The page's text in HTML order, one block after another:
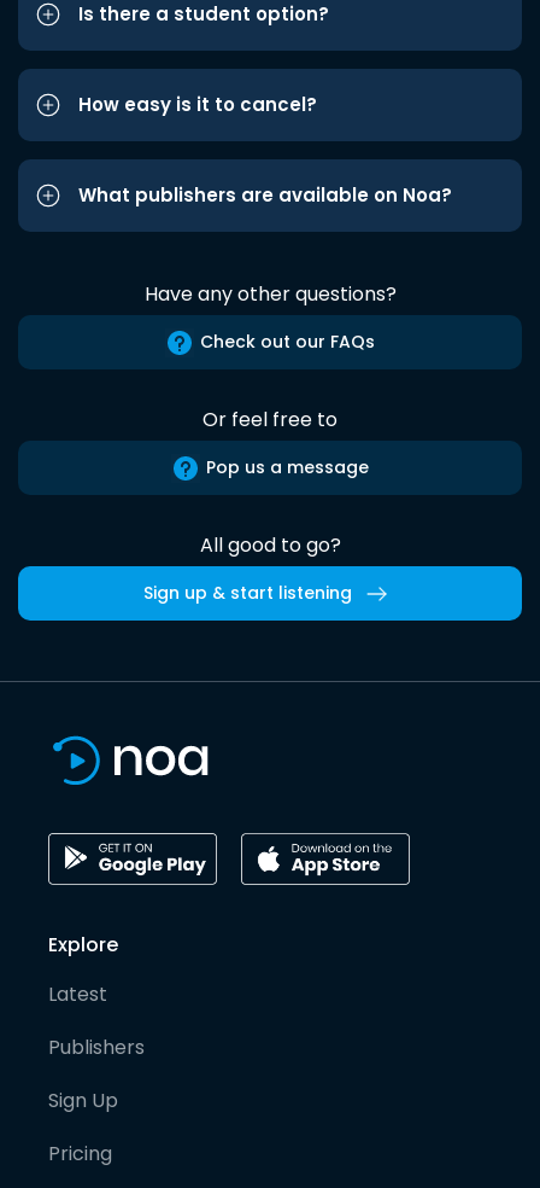
Is there a student option?
How easy is it to cancel?
What publishers are available on Noa?
Have any other questions?
Check out our FAQs
Or feel free to
Pop us a message
All good to go?
Sign up & start listening
Explore
Latest
Publishers
Sign Up
Pricing